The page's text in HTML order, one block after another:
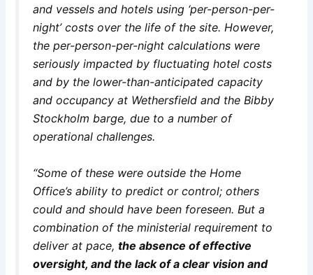
and vessels and hotels using ‘per-person-per-
night’ costs over the life of the site. However,
the per-person-per-night calculations were
seriously impacted by fluctuating hotel costs
and by the lower-than-anticipated capacity
and occupancy at Wethersfield and the Bibby
Stockholm barge, due to a number of
operational challenges.
“Some of these were outside the Home
Office’s ability to predict or control; others
could and should have been foreseen. But a
combination of the ministerial requirement to
deliver at pace,the absence of effective
oversight, and the lack of a clear vision and